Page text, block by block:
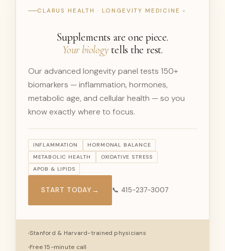
CLARUS HEALTH · LONGEVITY MEDICINE
Supplements are one piece.
Your biologytells the rest.
Our advanced longevity panel tests 150+
biomarkers — inflammation, hormones,
metabolic age, and cellular health — so you
know exactly where to focus.
INFLAMMATION
HORMONAL BALANCE
METABOLIC HEALTH
OXIDATIVE STRESS
APOB & LIPIDS
START TODAY → 📞 415-237-3007
Stanford & Harvard-trained physicians
Free 15-minute call